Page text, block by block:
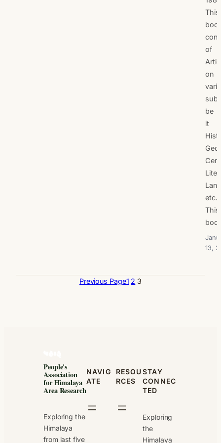
This
of
on
be
it
etc.
This
13,
Previous Page1 2 3
People's
Association
for Himalaya
Area Research
Exploring the
Himalaya
from last five
NAVIG
ATE
RESOU
RCES
STAY
CONNEC
TED
Exploring
the
Himalaya